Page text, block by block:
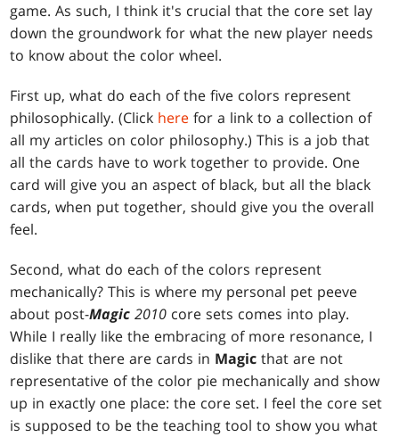
game. As such, I think it's crucial that the core set lay
down the groundwork for what the new player needs
to know about the color wheel.
First up, what do each of the five colors represent
philosophically. (Click here for a link to a collection of
all my articles on color philosophy.) This is a job that
all the cards have to work together to provide. One
card will give you an aspect of black, but all the black
cards, when put together, should give you the overall
feel.
Second, what do each of the colors represent
mechanically? This is where my personal pet peeve
about post-Magic 2010 core sets comes into play.
While I really like the embracing of more resonance, I
dislike that there are cards in Magicthat are not
representative of the color pie mechanically and show
up in exactly one place: the core set. I feel the core set
is supposed to be the teaching tool to show you what